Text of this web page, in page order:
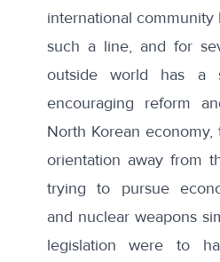
international community
such a line, and for
outside world has a
encouraging reform
North Korean
orientation away from
trying to pursue
and nuclear weapons
legislation were to